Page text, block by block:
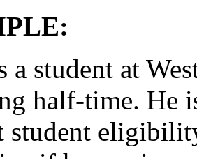
a student at
half-time. He
student